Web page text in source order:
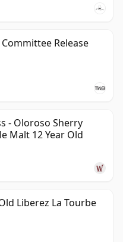
Release
- Oloroso Sherry
Malt 12 Year Old
Liberez La Tourbe